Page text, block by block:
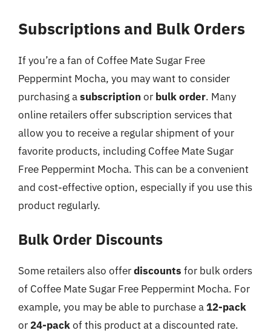
Subscriptions and Bulk Orders
If you’re a fan of Coffee Mate Sugar Free
Peppermint Mocha, you may want to consider
purchasing asubscription or bulk order. Many
online retailers offer subscription services that
allow you to receive a regular shipment of your
favorite products, including Coffee Mate Sugar
Free Peppermint Mocha. This can be a convenient
and cost-effective option, especially if you use this
product regularly.
Bulk Order Discounts
Some retailers also offerdiscounts for bulk orders
of Coffee Mate Sugar Free Peppermint Mocha. For
example, you may be able to purchase a12-pack
or 24-packof this product at a discounted rate.